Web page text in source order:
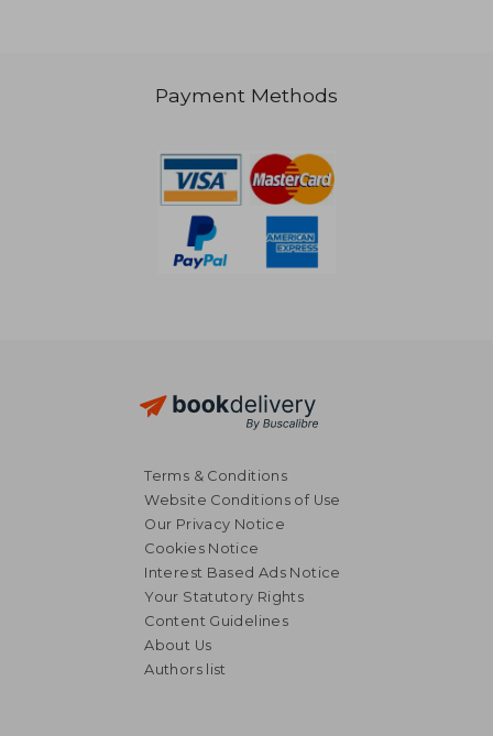
R 2,938
Payment Methods
Terms & Conditions
Website Conditions of Use
Our Privacy Notice
Cookies Notice
Interest Based Ads Notice
Your Statutory Rights
Content Guidelines
About Us
Authors list